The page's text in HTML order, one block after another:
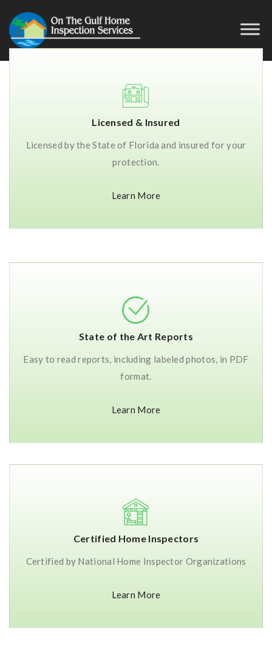
Licensed & Insured
Licensed by the State of Florida and insured for your
protection.
Learn More
State of the Art Reports
Easy to read reports, including labeled photos, in PDF
format.
Learn More
Certified Home Inspectors
Certified by National Home Inspector Organizations
Learn More